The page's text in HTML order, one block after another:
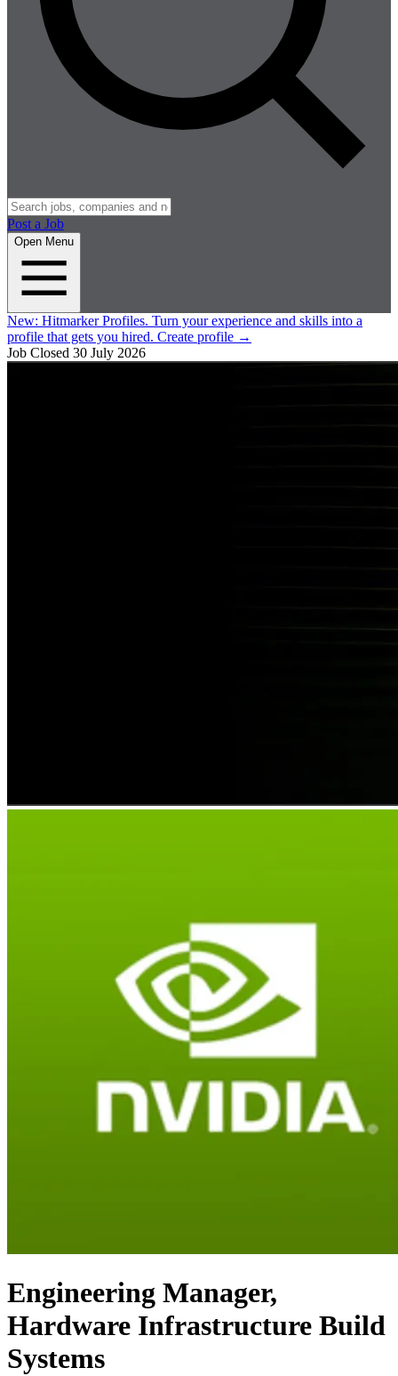
Post a Job
Open Menu
New: Hitmarker Profiles. Turn your experience and skills into a
profile that gets you hired. Create profile →
Job Closed 30 July 2026
Engineering Manager,
Hardware Infrastructure Build
Systems